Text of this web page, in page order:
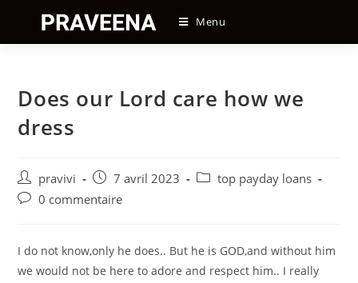
content
Menu
Does our Lord care how we
dress
Auteur/autrice
de
pravivi
Post
published:
7 avril 2023
Posttop payday loans
Post0 commentaire
I do not know,only he does.. But he is GOD,and without him
we would not be here to adore and respect him.. I really